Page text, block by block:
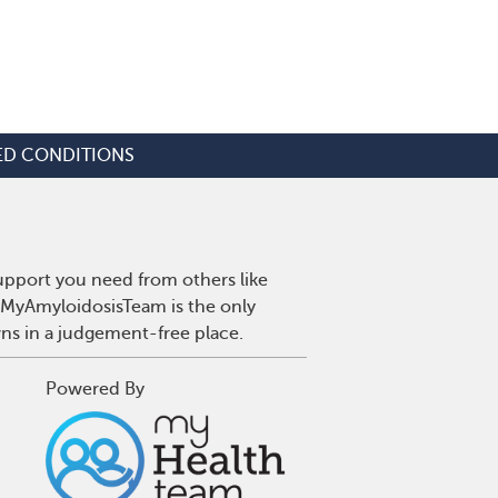
CONDITIONS
you need from others like
is the only
in a judgement-free place.
Powered By